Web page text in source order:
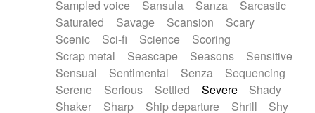
Sampled voice
Sansula Sanza
Sarcastic
Saturated
Savage Scansion
Scary
Scenic
Sci-fi Science
Scoring
Scrap metal
Seascape Seasons
Sensitive
Sensual
Sentimental Senza
Sequencing
Serene
Serious Settled Severe
Shady
Shaker
Sharp Ship departure Shrill
Shy